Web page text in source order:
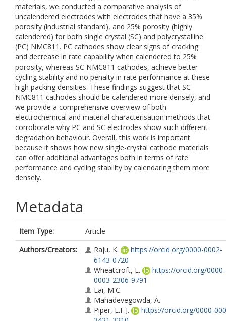
materials, we conducted a comparative analysis of
uncalendered electrodes with electrodes that have a 35%
porosity (industrial standard), and 25% porosity (highly
calendered) for both single crystal (SC) and polycrystalline
(PC) NMC811. PC cathodes show clear signs of cracking
and decrease in rate capability when calendered to 25%
porosity, whereas SC NMC811 cathodes, achieve better
cycling stability and no penalty in rate performance at these
high packing densities. These findings suggest that SC
NMC811 cathodes should be calendered more densely, and
we provide a comprehensive overview of both
electrochemical and material characterisation methods that
corroborate why PC and SC electrodes show such different
degradation behaviour. Overall, this work is important
because it shows how new single-crystal cathode materials
can offer additional advantages both in terms of rate
performance and cycling stability by calendaring them more
densely.
Metadata
Item Type:
Article
Authors/Creators:
Raju, K.
https://orcid.org/0000-0002-
6143-0720
Wheatcroft, L.
https://orcid.org/0000-
0003-2306-9791
Lai, M.C.
Mahadevegowda, A.
Piper, L.F.J.
https://orcid.org/0000-